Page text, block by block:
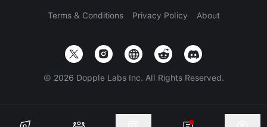
Terms & Conditions Privacy Policy About
© 2026 Dopple Labs Inc. All Rights Reserved.